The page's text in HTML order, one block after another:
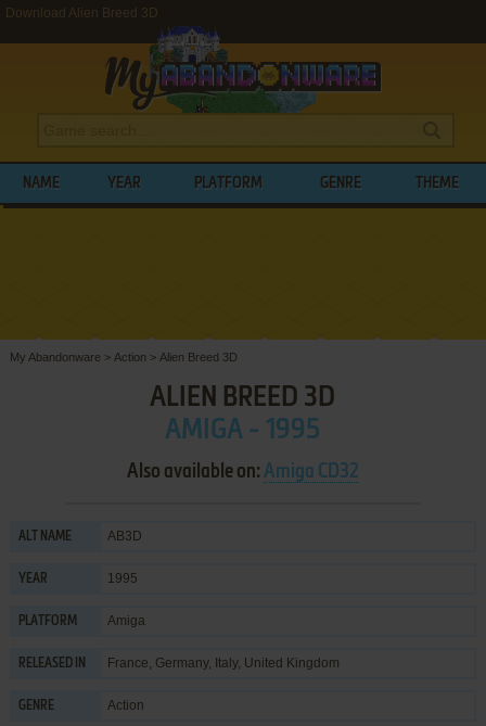
Download Alien Breed 3D
NAME YEAR PLATFORM GENRE THEME
My Abandonware > Action > Alien Breed 3D
ALIEN BREED 3D
AMIGA - 1995
Also available on: Amiga CD32
ALT NAME AB3D
YEAR 1995
PLATFORM Amiga
RELEASED IN France, Germany, Italy, United Kingdom
GENRE Action